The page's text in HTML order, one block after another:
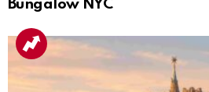
Bungalow NYC